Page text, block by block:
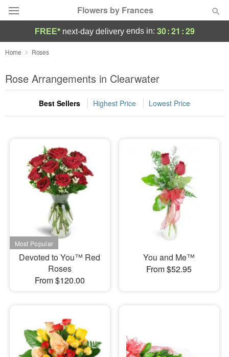
Flowers by Frances
Deal of the Day
Summer Featured
Occasions
Sympathy and Funeral
Flowers, Plants & Gifts
Our Shop
FREE* next-day deliveryends in: 30:21 :28
Home Roses
Rose Arrangements in Clearwater
Best Sellers Highest Price Lowest Price
Devoted to You™ Red
Roses
From $120.00
You and Me™
From $52.95